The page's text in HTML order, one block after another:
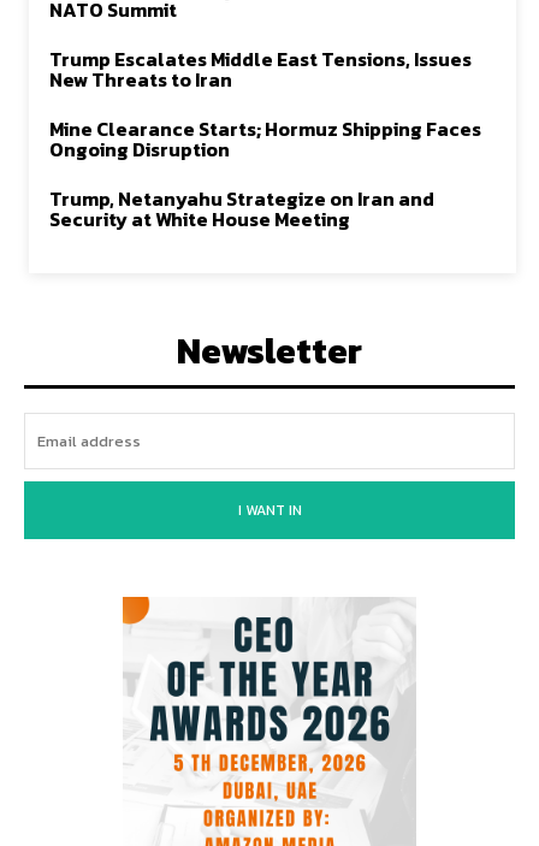
NATO Summit
Trump Escalates Middle East Tensions, Issues
New Threats to Iran
Mine Clearance Starts; Hormuz Shipping Faces
Ongoing Disruption
Trump, Netanyahu Strategize on Iran and
Security at White House Meeting
Newsletter
I WANT IN